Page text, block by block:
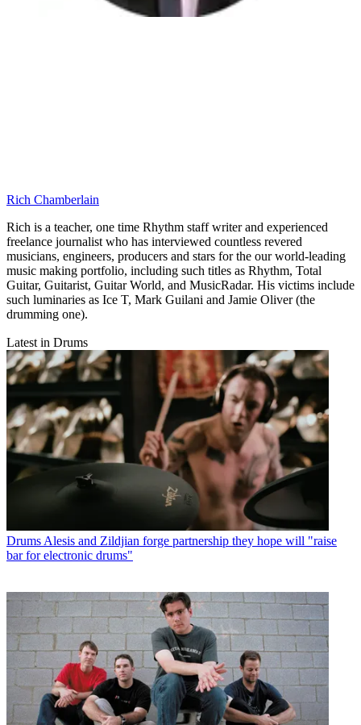
Rich Chamberlain
Rich is a teacher, one time Rhythm staff writer and experienced
freelance journalist who has interviewed countless revered
musicians, engineers, producers and stars for the our world-leading
music making portfolio, including such titles as Rhythm, Total
Guitar, Guitarist, Guitar World, and MusicRadar. His victims include
such luminaries as Ice T, Mark Guilani and Jamie Oliver (the
drumming one).
Latest in Drums
DrumsAlesis and Zildjian forge partnership they hope will "raise
bar for electronic drums"